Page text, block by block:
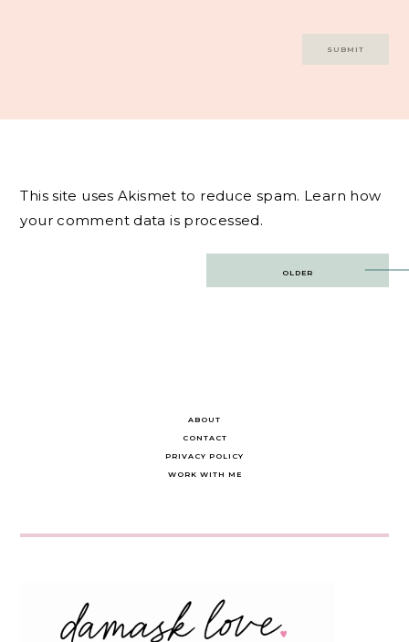
This site uses Akismet to reduce spam. Learn how
your comment data is processed.
OLDER
ABOUT
CONTACT
PRIVACY POLICY
WORK WITH ME